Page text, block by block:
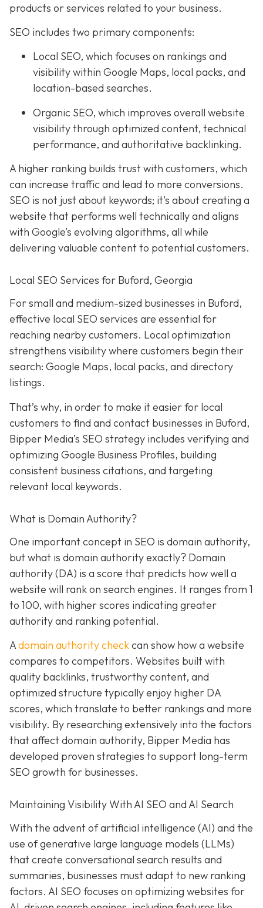
products or services related to your business.
SEO includes two primary components:
Local SEO, which focuses on rankings and
visibility within Google Maps, local packs, and
location-based searches.
Organic SEO, which improves overall website
visibility through optimized content, technical
performance, and authoritative backlinking.
A higher ranking builds trust with customers, which
can increase traffic and lead to more conversions.
SEO is not just about keywords; it’s about creating a
website that performs well technically and aligns
with Google’s evolving algorithms, all while
delivering valuable content to potential customers.
Local SEO Services for Buford, Georgia
For small and medium-sized businesses in Buford,
effective local SEO services are essential for
reaching nearby customers. Local optimization
strengthens visibility where customers begin their
search: Google Maps, local packs, and directory
listings.
That’s why, in order to make it easier for local
customers to find and contact businesses in Buford,
Bipper Media’s SEO strategy includes verifying and
optimizing Google Business Profiles, building
consistent business citations, and targeting
relevant local keywords.
What is Domain Authority?
One important concept in SEO is domain authority,
but what is domain authority exactly? Domain
authority (DA) is a score that predicts how well a
website will rank on search engines. It ranges from 1
to 100, with higher scores indicating greater
authority and ranking potential.
Adomain authority checkcan show how a website
compares to competitors. Websites built with
quality backlinks, trustworthy content, and
optimized structure typically enjoy higher DA
scores, which translate to better rankings and more
visibility. By researching extensively into the factors
that affect domain authority, Bipper Media has
developed proven strategies to support long-term
SEO growth for businesses.
Maintaining Visibility With AI SEO and AI Search
With the advent of artificial intelligence (AI) and the
use of generative large language models (LLMs)
that create conversational search results and
summaries, businesses must adapt to new ranking
factors. AI SEO focuses on optimizing websites for